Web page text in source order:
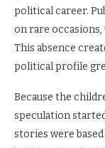
political career.
on rare
This absence
political profile
Because the
speculation
stories were